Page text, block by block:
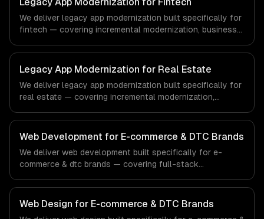
demands of the healthcare and medical technology
industry.
We deliver legacy app modernization built specifically for
fintech — covering incremental modernization, business
compliance to fintech-specific workflows, our team
ships production systems that meet the demands of the
financial technology and banking sector.
Legacy App Modernization for Real Estate
We deliver legacy app modernization built specifically for
real estate — covering incremental modernization,
regulatory compliance to real estate-specific workflows,
our team ships production systems that meet the
demands of the real estate and property technology
sector.
Web Development for E-commerce & DTC Brands
We deliver web development built specifically for e-
commerce & dtc brands — covering full-stack
development. From regulatory compliance to e-
commerce & dtc brands-specific workflows, our team
ships production systems that meet the demands of the
Web Design for E-commerce & DTC Brands